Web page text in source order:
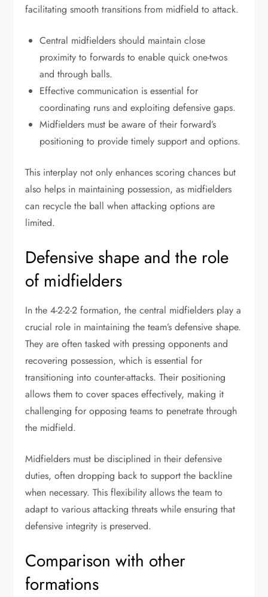
facilitating smooth transitions from midfield to attack.
Central midfielders should maintain close
proximity to forwards to enable quick one-twos
and through balls.
Effective communication is essential for
coordinating runs and exploiting defensive gaps.
Midfielders must be aware of their forward’s
positioning to provide timely support and options.
This interplay not only enhances scoring chances but
also helps in maintaining possession, as midfielders
can recycle the ball when attacking options are
limited.
Defensive shape and the role
of midfielders
In the 4-2-2-2 formation, the central midfielders play a
crucial role in maintaining the team’s defensive shape.
They are often tasked with pressing opponents and
recovering possession, which is essential for
transitioning into counter-attacks. Their positioning
allows them to cover spaces effectively, making it
challenging for opposing teams to penetrate through
the midfield.
Midfielders must be disciplined in their defensive
duties, often dropping back to support the backline
when necessary. This flexibility allows the team to
adapt to various attacking threats while ensuring that
defensive integrity is preserved.
Comparison with other
formations